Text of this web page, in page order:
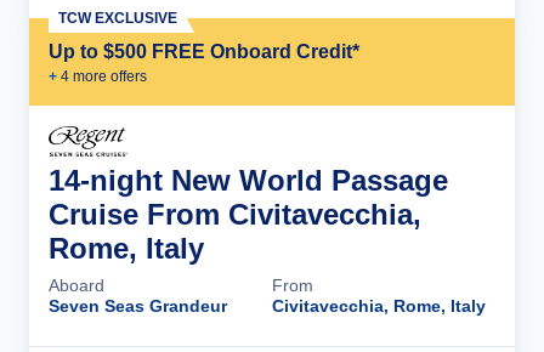
Up to $500 FREE Onboard Credit*
+ 4 more offers
TCW EXCLUSIVE
14-night New World Passage
Cruise From Civitavecchia,
Rome, Italy
Aboard
Seven Seas Grandeur
From
Civitavecchia, Rome, Italy